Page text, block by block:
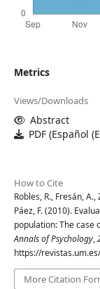
Metrics
Views/Downloads
Abstract
PDF (Español
How to Cite
Robles, R., Fresán,
Páez, F. (2010).
population: The case
Annals of Psychology,
https://
More Citation